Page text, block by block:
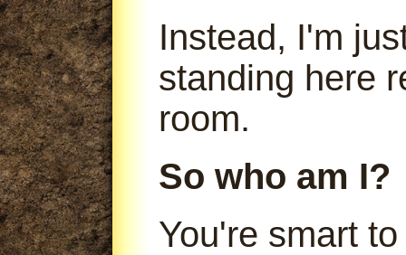
Instead, I'm
standing here
room.
So who am I?
You're smart